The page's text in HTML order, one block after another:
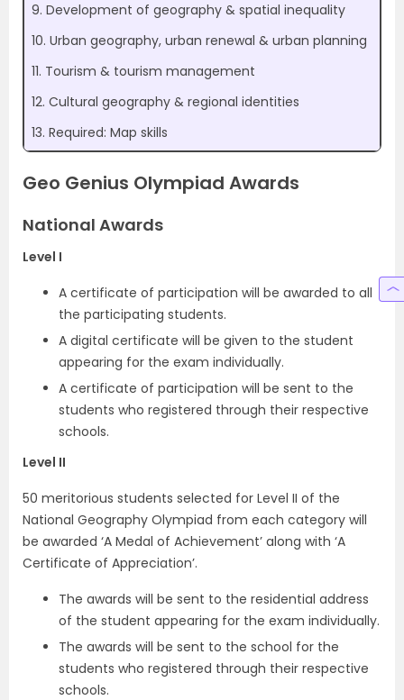
9. Development of geography & spatial inequality
10. Urban geography, urban renewal & urban planning
11. Tourism & tourism management
12. Cultural geography & regional identities
13. Required: Map skills
Geo Genius Olympiad Awards
National Awards
Level I
A certificate of participation will be awarded to all
the participating students.
A digital certificate will be given to the student
appearing for the exam individually.
A certificate of participation will be sent to the
students who registered through their respective
schools.
Level II
50 meritorious students selected for Level II of the
National Geography Olympiad from each category will
be awarded ‘A Medal of Achievement’ along with ‘A
Certificate of Appreciation’.
The awards will be sent to the residential address
of the student appearing for the exam individually.
The awards will be sent to the school for the
students who registered through their respective
schools.